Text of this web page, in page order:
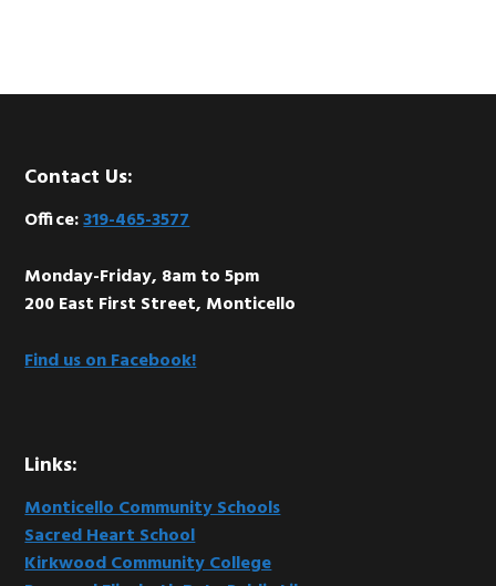
Footer
Contact Us:
Office:319-465-3577
Monday-Friday, 8am to 5pm
200 East First Street, Monticello
Find us on Facebook!
Links:
Monticello Community Schools
Sacred Heart School
Kirkwood Community College